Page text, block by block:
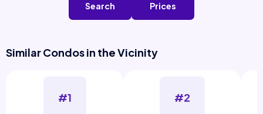
Search Prices
Similar Condos in the Vicinity
#1 #2